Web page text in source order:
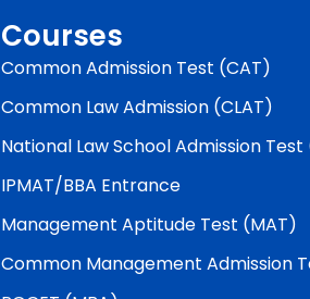
Courses
Common Admission Test (CAT)
Common Law Admission (CLAT)
National Law School Admission Test
IPMAT/BBA Entrance
Management Aptitude Test (MAT)
Common Management Admission